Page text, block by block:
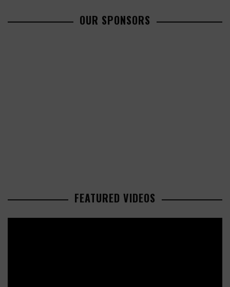
OUR SPONSORS
FEATURED VIDEOS